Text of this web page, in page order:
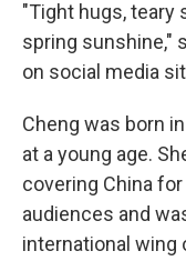
"Tight hugs, teary
spring sunshine,"
on social media
Cheng was born
at a young age.
covering China
audiences and
international wing